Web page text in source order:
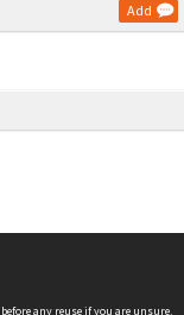
Add
before any reuse if you are unsure.